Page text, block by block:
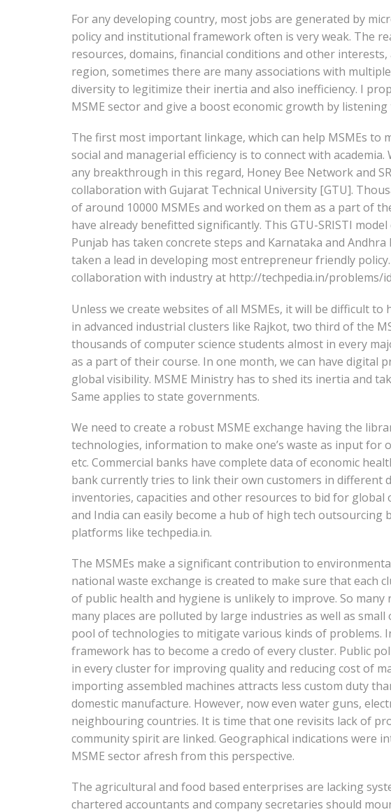
b
o
o
k
s
A
p
p
e
dI
n
p
e
e
For any developing country, most jobs are generated by
policy and institutional framework often is very weak. The
resources, domains, financial conditions and other
region, sometimes there are many associations with
diversity to legitimize their inertia and also inefficiency. I
MSME sector and give a boost economic growth by
The first most important linkage, which can help MSMEs to
social and managerial efficiency is to connect with
any breakthrough in this regard, Honey Bee Network and
collaboration with Gujarat Technical University [GTU].
of around 10000 MSMEs and worked on them as a part of
have already benefitted significantly. This GTU-SRISTI
Punjab has taken concrete steps and Karnataka and
taken a lead in developing most entrepreneur friendly
collaboration with industry at http://techpedia.in/problems/
Unless we create websites of all MSMEs, it will be difficult
in advanced industrial clusters like Rajkot, two third of the
thousands of computer science students almost in every
as a part of their course. In one month, we can have digital
global visibility. MSME Ministry has to shed its inertia and
Same applies to state governments.
We need to create a robust MSME exchange having the
technologies, information to make one’s waste as input
etc. Commercial banks have complete data of economic
bank currently tries to link their own customers in different
inventories, capacities and other resources to bid for
and India can easily become a hub of high tech
platforms like techpedia.in.
The MSMEs make a significant contribution to
national waste exchange is created to make sure that each
of public health and hygiene is unlikely to improve. So
many places are polluted by large industries as well as
pool of technologies to mitigate various kinds of problems.
framework has to become a credo of every cluster. Public
in every cluster for improving quality and reducing cost of
importing assembled machines attracts less custom duty
domestic manufacture. However, now even water guns,
neighbouring countries. It is time that one revisits lack of
community spirit are linked. Geographical indications were
MSME sector afresh from this perspective.
The agricultural and food based enterprises are lacking
chartered accountants and company secretaries should